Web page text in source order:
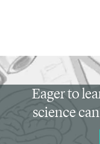
Eager to
science